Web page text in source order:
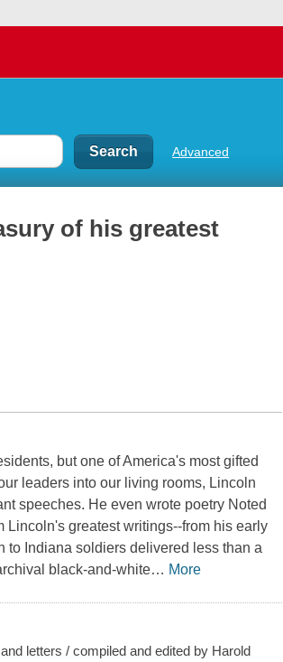
Advanced
of his greatest
but one of America's most gifted
leaders into our living rooms, Lincoln
speeches. He even wrote poetry Noted
Lincoln's greatest writings--from his early
to Indiana soldiers delivered less than a
black-and-white… More
letters / compiled and edited by Harold